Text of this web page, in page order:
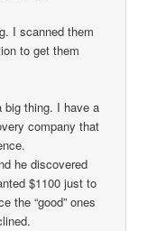
I scanned them
to get them
big thing. I have a
company that
he discovered
$1100 just to
the “good” ones